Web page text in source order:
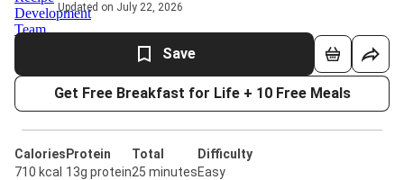
Updated on July 22, 2026
Save
Get Free Breakfast for Life + 10 Free Meals
Calories
710 kcal
Protein
13g protein
Total
25 minutes
Difficulty
Easy